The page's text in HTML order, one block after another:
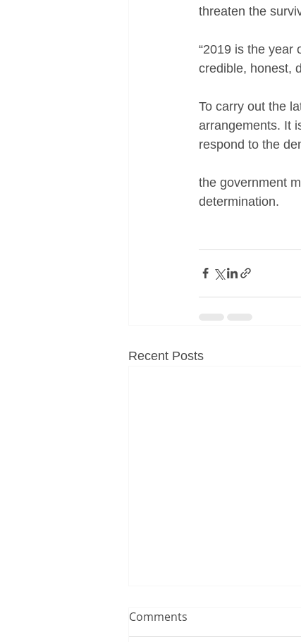
threaten the
“2019 is the year
credible, honest,
To carry out the
arrangements. It
respond to the
the government
determination.
Recent Posts
Comments